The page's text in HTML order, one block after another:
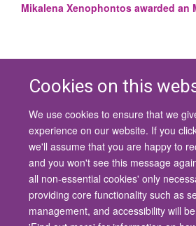
Cookies on this
We use cookies to ensure that we
experience on our website. If you
we'll assume that you are happy to
and you won't see this message
all non-essential cookies' only
providing core functionality such as
management, and accessibility will
Mikalena Xenophontos awarded an
© 2026 University of
Contact Us
Freedom of Information
Copyright Statement
Site Map Cookies Contact us Log in